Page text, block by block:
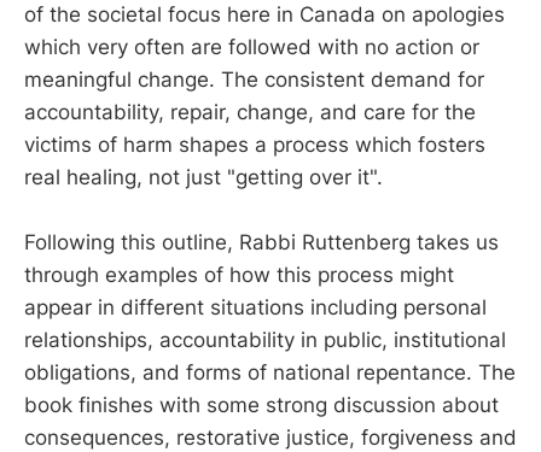
of the societal focus here in Canada on apologies
which very often are followed with no action or
meaningful change. The consistent demand for
accountability, repair, change, and care for the
victims of harm shapes a process which fosters
real healing, not just "getting over it".
Following this outline, Rabbi Ruttenberg takes us
through examples of how this process might
appear in different situations including personal
relationships, accountability in public, institutional
obligations, and forms of national repentance. The
book finishes with some strong discussion about
consequences, restorative justice, forgiveness and